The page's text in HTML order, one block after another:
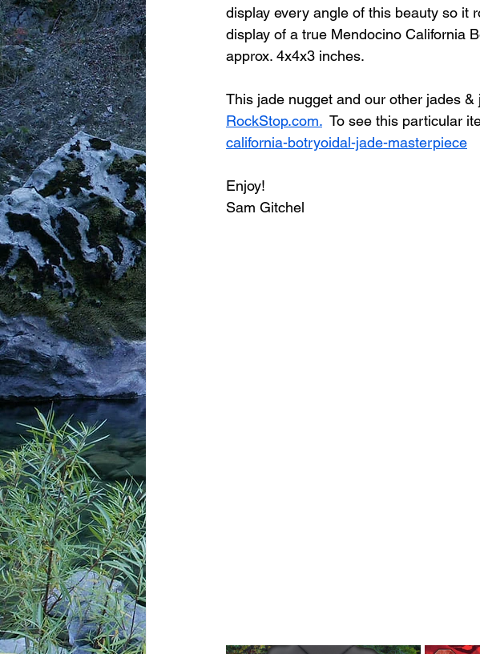
display every angle of this beauty so it
display of a true Mendocino California
approx. 4x4x3 inches.
This jade nugget and our other jades
RockStop.com.
To see this particular
california-botryoidal-jade-masterpiece
Enjoy!
Sam Gitchel